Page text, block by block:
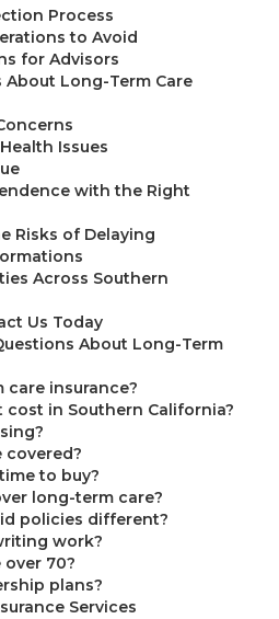
Process
to Avoid
for Advisors
About Long-Term Care
Issues
with the Right
Risks of Delaying
Across Southern
Us Today
About Long-Term
insurance?
cost in Southern California?
covered?
to buy?
long-term care?
policies different?
work?
70?
plans?
Services